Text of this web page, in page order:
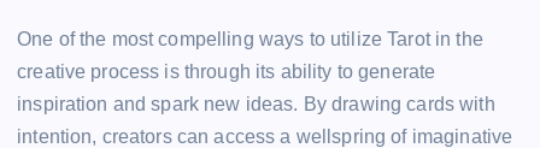
One of the most compelling ways to utilize Tarot in the
creative process is through its ability to generate
inspiration and spark new ideas. By drawing cards with
intention, creators can access a wellspring of imaginative